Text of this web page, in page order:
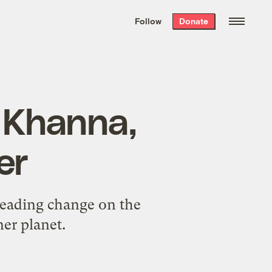
the week’s best
. Delivered free every
Follow Donate
change on the
planet.